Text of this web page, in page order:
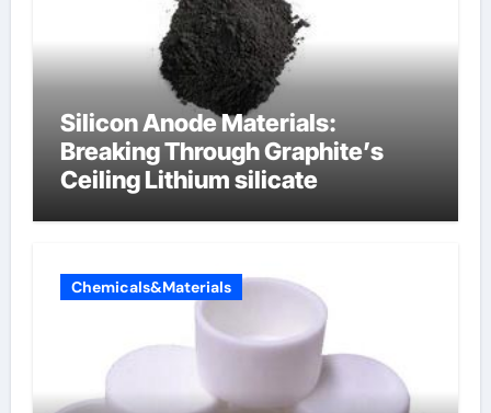
Silicon Anode Materials:
Breaking Through Graphite’s
Ceiling Lithium silicate
Chemicals&Materials